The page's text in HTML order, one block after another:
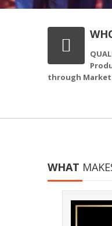
through Market
WHAT